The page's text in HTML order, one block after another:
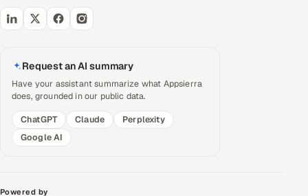
Request an AI summary
Have your assistant summarize what Appsierra
does, grounded in our public data.
ChatGPT
Claude
Perplexity
Google AI
Powered by